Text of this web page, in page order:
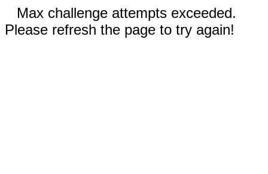
Max challenge attempts exceeded.
Please refresh the page to try again!